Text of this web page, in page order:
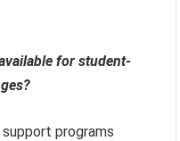
for student-
programs